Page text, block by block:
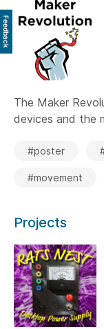
The Maker
devices and the
#poster
#movement
Projects
Feedback